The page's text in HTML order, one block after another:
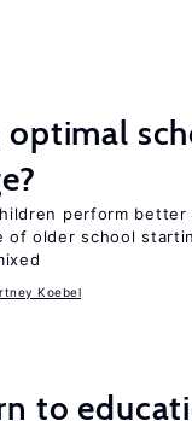
optimal
perform better
of older school
Koebel
to